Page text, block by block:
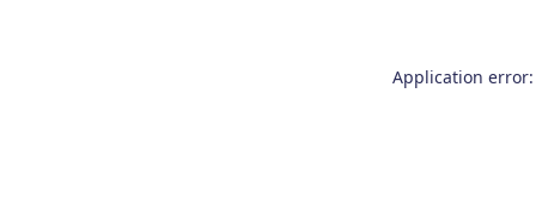
Application